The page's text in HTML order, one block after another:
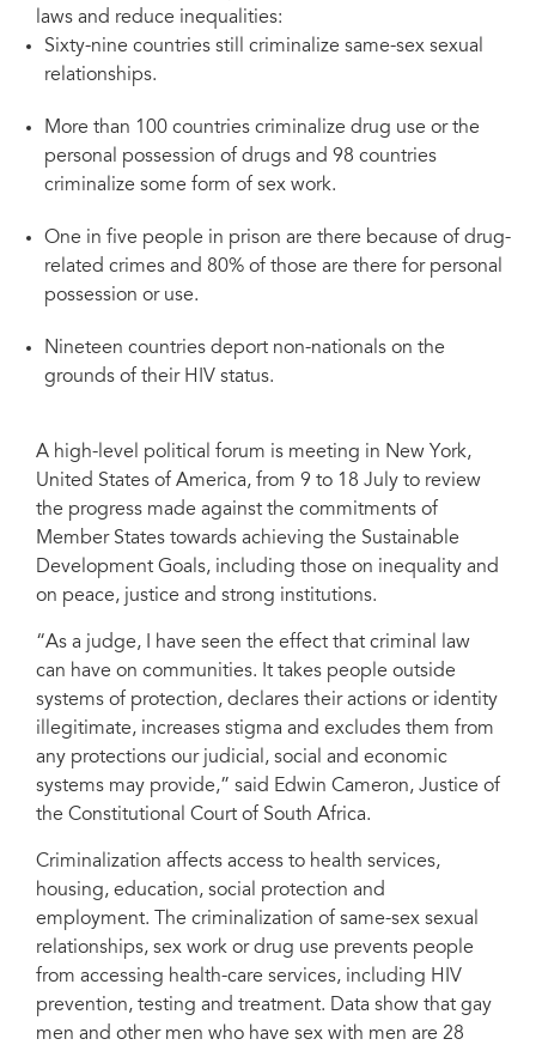
laws and reduce inequalities:
Sixty-nine countries still criminalize same-sex sexual
relationships.
More than 100 countries criminalize drug use or the
personal possession of drugs and 98 countries
criminalize some form of sex work.
One in five people in prison are there because of drug-
related crimes and 80% of those are there for personal
possession or use.
Nineteen countries deport non-nationals on the
grounds of their HIV status.
A high-level political forum is meeting in New York,
United States of America, from 9 to 18 July to review
the progress made against the commitments of
Member States towards achieving the Sustainable
Development Goals, including those on inequality and
on peace, justice and strong institutions.
“As a judge, I have seen the effect that criminal law
can have on communities. It takes people outside
systems of protection, declares their actions or identity
illegitimate, increases stigma and excludes them from
any protections our judicial, social and economic
systems may provide,” said Edwin Cameron, Justice of
the Constitutional Court of South Africa.
Criminalization affects access to health services,
housing, education, social protection and
employment. The criminalization of same-sex sexual
relationships, sex work or drug use prevents people
from accessing health-care services, including HIV
prevention, testing and treatment. Data show that gay
men and other men who have sex with men are 28